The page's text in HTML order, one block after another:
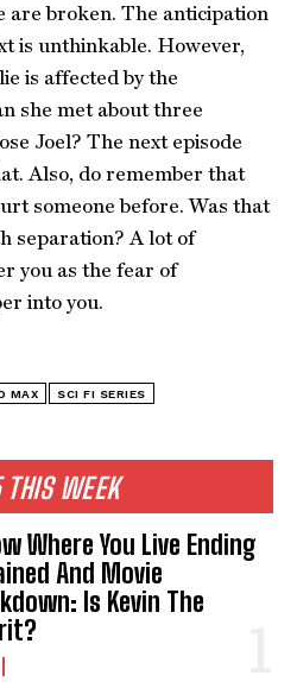
THIS WEEK
Where You Live Ending
And Movie
Is Kevin The
are broken. The anticipation
is unthinkable. However,
is affected by the
she met about three
Joel? The next episode
Also, do remember that
someone before. Was that
separation? A lot of
you as the fear of
into you.
MAX SCI FI SERIES